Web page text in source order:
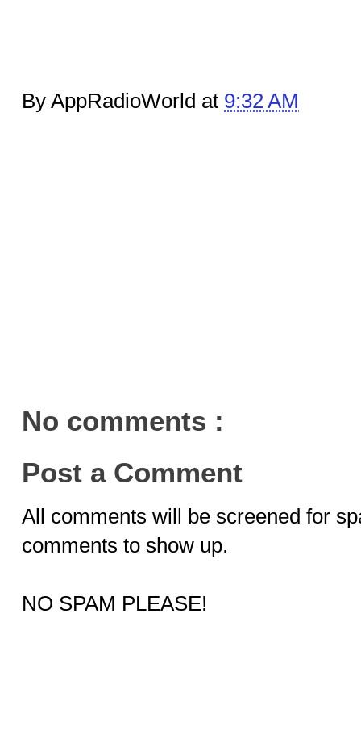
By AppRadioWorld at 9:32 AM
No comments :
Post a Comment
All comments will be screened for
comments to show up.
NO SPAM PLEASE!